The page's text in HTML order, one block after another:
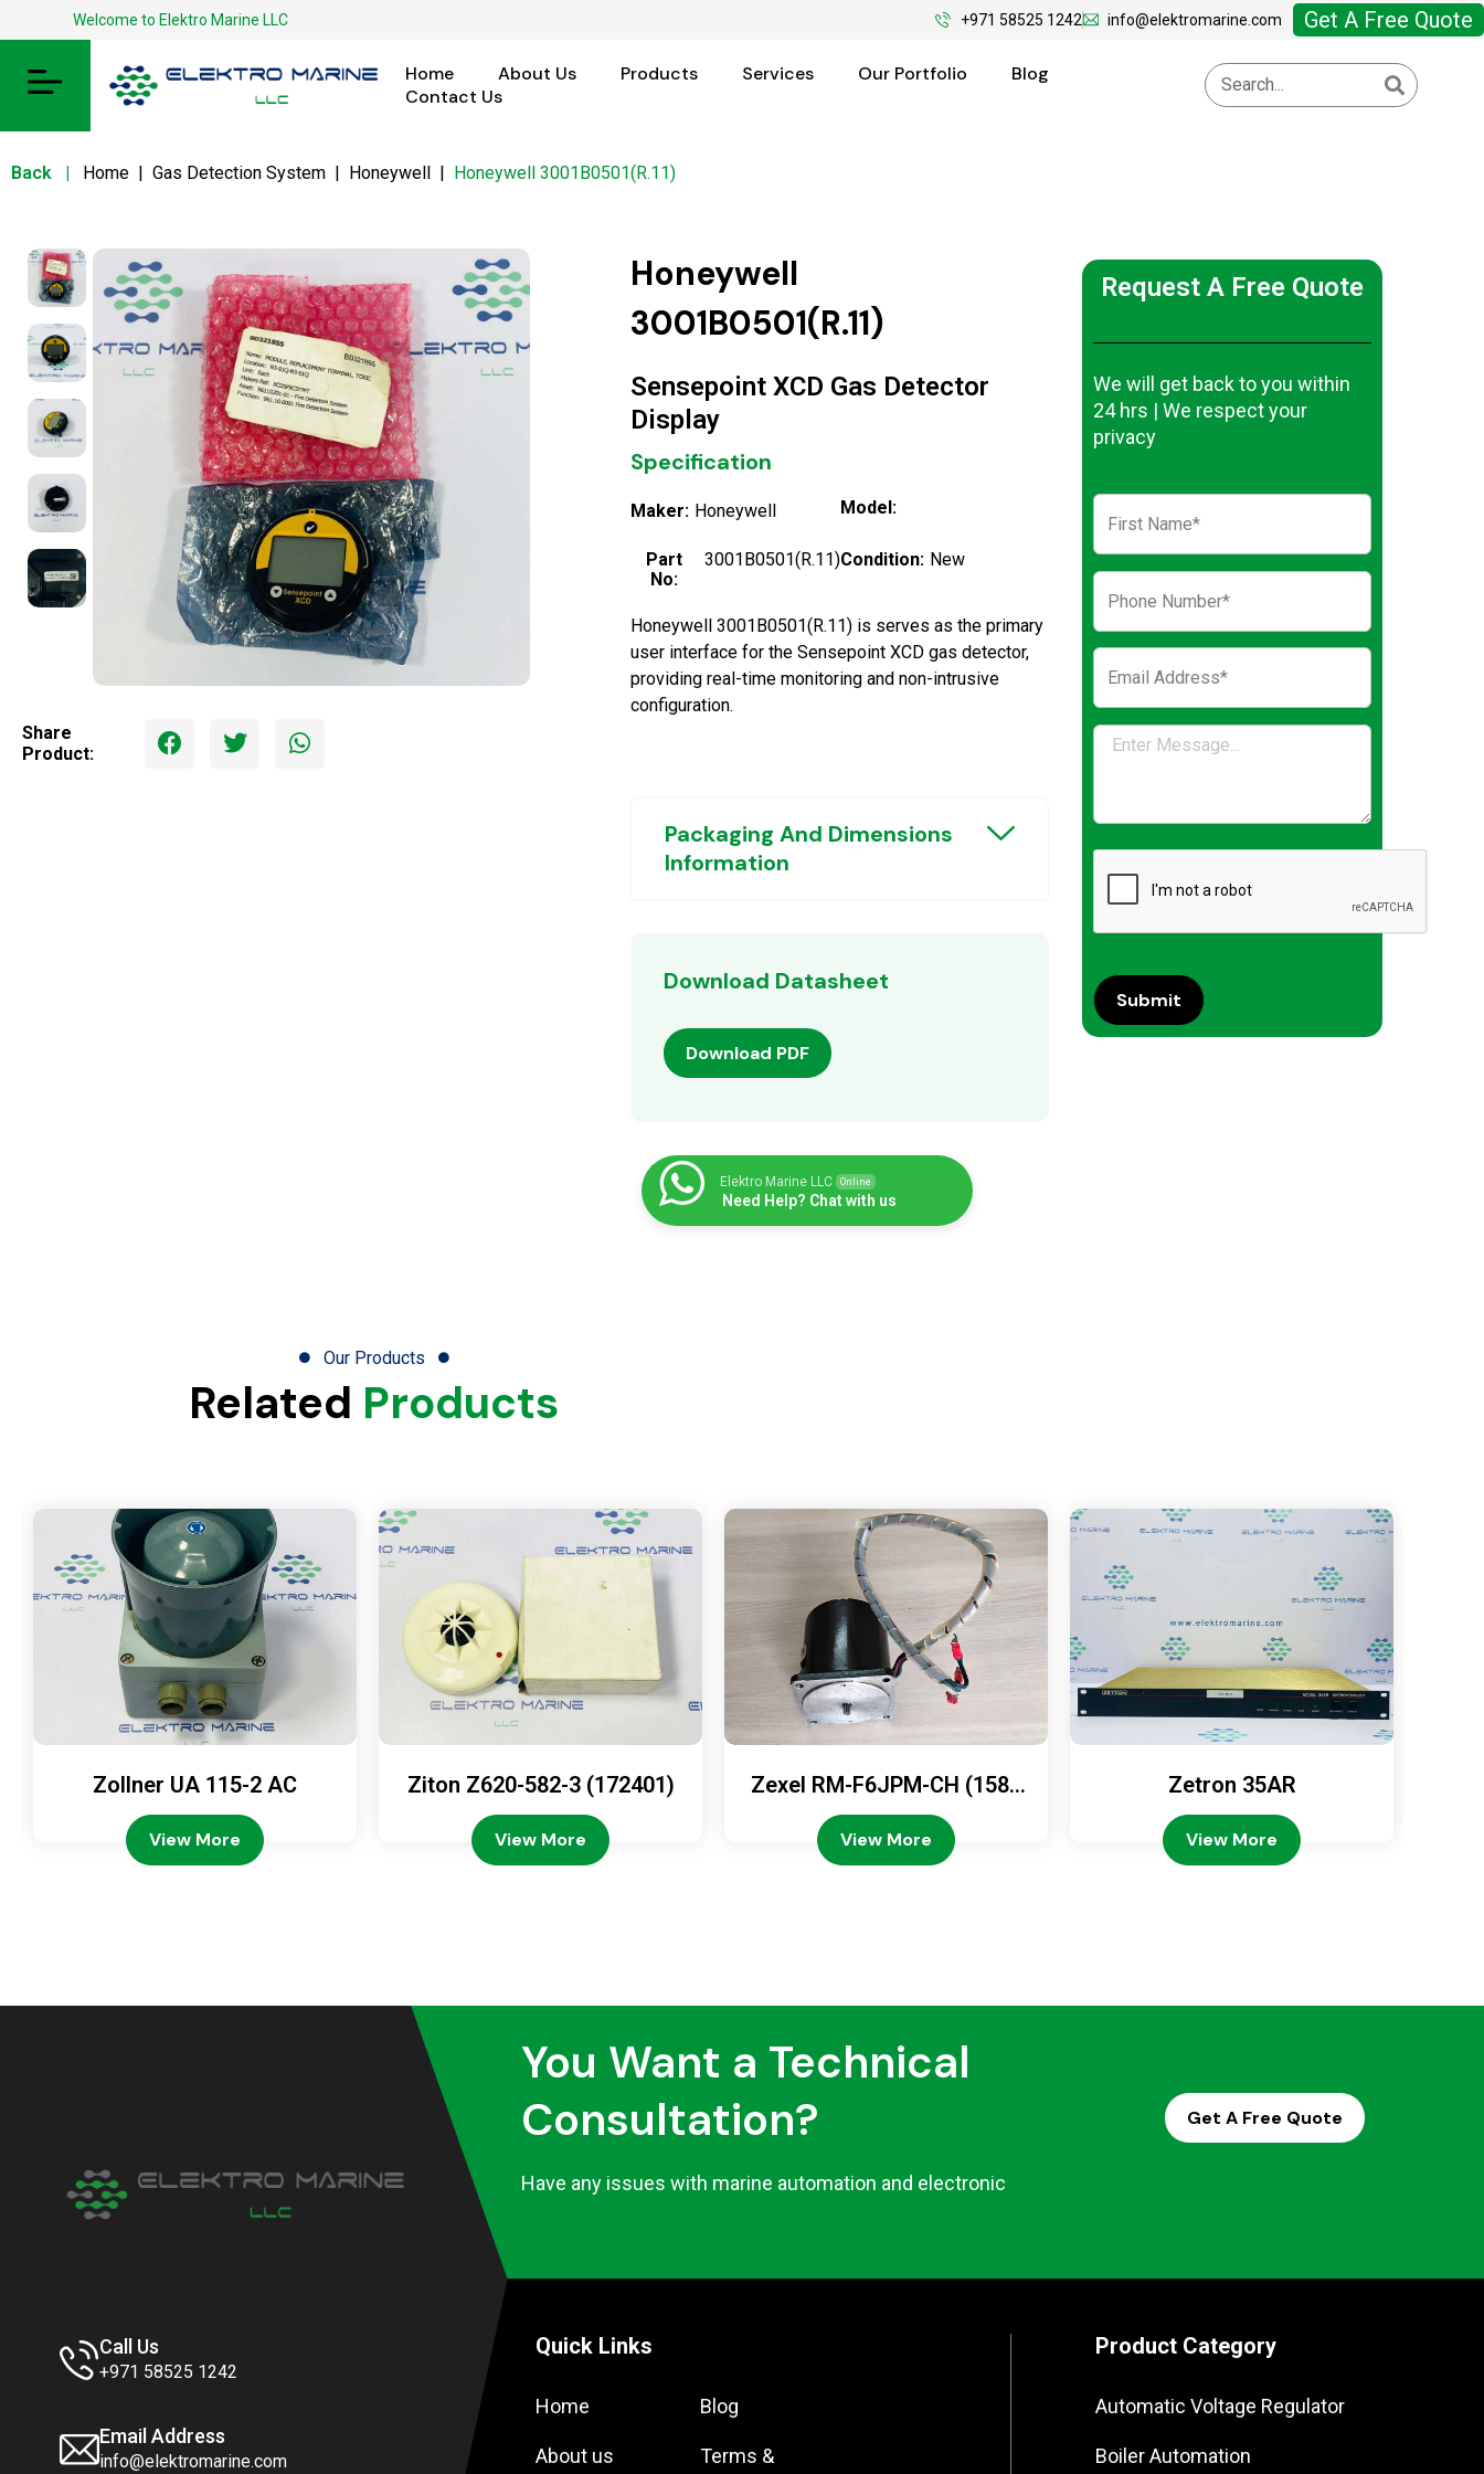
Welcome to Elektro Marine LLC +971 58525 1242 info@elektromarine.com Get A Free Quote
Home About Us Products Services Our Portfolio
Blog
Contact Us
Back | Home | Gas Detection System | Honeywell | Honeywell 3001B0501(R.11)
Share
Product:
Honeywell
3001B0501(R.11)
Sensepoint XCD Gas Detector
Display
Specification
Maker: Honeywell Model:
Part
No:
3001B0501(R.11)Condition: New
Honeywell 3001B0501(R.11) is serves as the primary
user interface for the Sensepoint XCD gas detector,
providing real-time monitoring and non-intrusive
configuration.
Packaging And Dimensions
Information
Download Datasheet
Download PDF
Elektro Marine LLC Online
Need Help? Chat with us
Request A Free Quote
We will get back to you within
24 hrs | We respect your
privacy
Our Products
Related Products
Zollner UA 115-2 AC
View More
Ziton Z620-582-3 (172401)
View More
Zexel RM-F6JPM-CH (1589
08-4200)
View More
Zetron 35AR
View More
Call Us
+971 58525 1242
Email Address
info@elektromarine.com
You Want a Technical
Consultation?
Have any issues with marine automation and electronic
Get A Free Quote
Quick Links
Home
About us
Blog
Terms &
Product Category
Automatic Voltage Regulator
Boiler Automation